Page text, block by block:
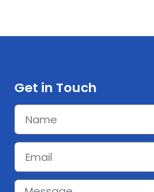
Get in Touch